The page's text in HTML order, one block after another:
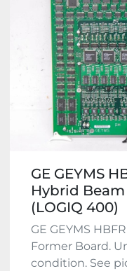
GE GEYMS
Hybrid
(LOGIQ 400)
GE GEYMS
Former Board.
condition. See